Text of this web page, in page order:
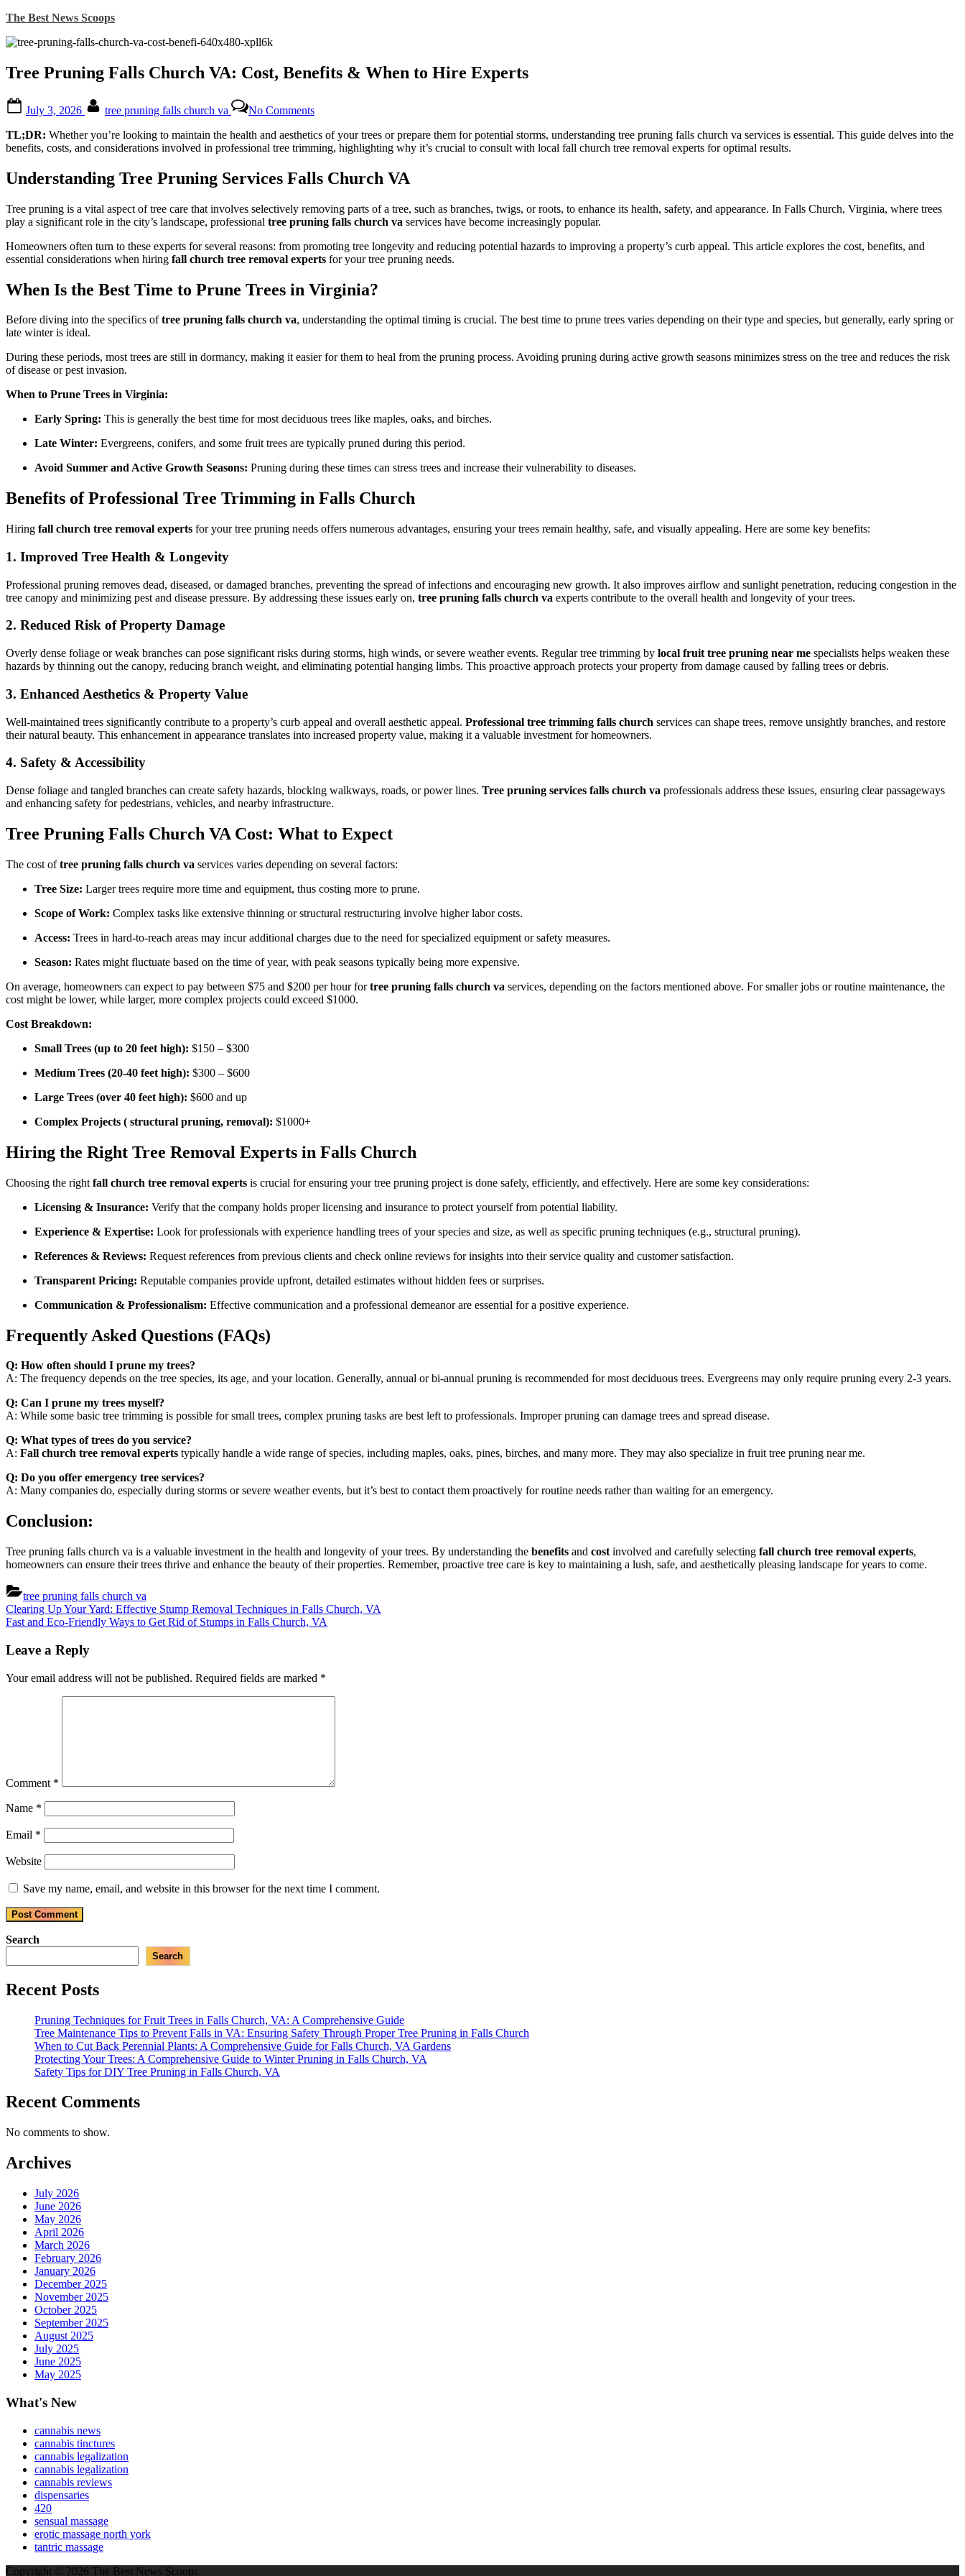
Skip
content
The Best News Scoops
Tree Pruning Falls Church VA: Cost, Benefits & When to Hire Experts
on
July 3, 2026 tree pruning falls church va No CommentsTree
Pruning
Falls
Church
Cost,
&
When
Hire
Experts
TL;DR: Whether you’re looking to maintain the health and aesthetics of your trees or prepare them for potential storms, understanding tree pruning falls church va services is essential. This guide delves into the
benefits, costs, and considerations involved in professional tree trimming, highlighting why it’s crucial to consult with local fall church tree removal experts for optimal results.
Understanding Tree Pruning Services Falls Church VA
Tree pruning is a vital aspect of tree care that involves selectively removing parts of a tree, such as branches, twigs, or roots, to enhance its health, safety, and appearance. In Falls Church, Virginia, where trees
play a significant role in the city’s landscape, professional tree pruning falls church va services have become increasingly popular.
Homeowners often turn to these experts for several reasons: from promoting tree longevity and reducing potential hazards to improving a property’s curb appeal. This article explores the cost, benefits, and
essential considerations when hiring fall church tree removal experts for your tree pruning needs.
When Is the Best Time to Prune Trees in Virginia?
Before diving into the specifics oftree pruning falls church va, understanding the optimal timing is crucial. The best time to prune trees varies depending on their type and species, but generally, early spring or
late winter is ideal.
During these periods, most trees are still in dormancy, making it easier for them to heal from the pruning process. Avoiding pruning during active growth seasons minimizes stress on the tree and reduces the risk
of disease or pest invasion.
When to Prune Trees in Virginia:
Early Spring: This is generally the best time for most deciduous trees like maples, oaks, and birches.
Late Winter: Evergreens, conifers, and some fruit trees are typically pruned during this period.
Avoid Summer and Active Growth Seasons: Pruning during these times can stress trees and increase their vulnerability to diseases.
Benefits of Professional Tree Trimming in Falls Church
Hiring fall church tree removal experts for your tree pruning needs offers numerous advantages, ensuring your trees remain healthy, safe, and visually appealing. Here are some key benefits:
1. Improved Tree Health & Longevity
Professional pruning removes dead, diseased, or damaged branches, preventing the spread of infections and encouraging new growth. It also improves airflow and sunlight penetration, reducing congestion in the
tree canopy and minimizing pest and disease pressure. By addressing these issues early on, tree pruning falls church va experts contribute to the overall health and longevity of your trees.
2. Reduced Risk of Property Damage
Overly dense foliage or weak branches can pose significant risks during storms, high winds, or severe weather events. Regular tree trimming by local fruit tree pruning near me specialists helps weaken these
hazards by thinning out the canopy, reducing branch weight, and eliminating potential hanging limbs. This proactive approach protects your property from damage caused by falling trees or debris.
3. Enhanced Aesthetics & Property Value
Well-maintained trees significantly contribute to a property’s curb appeal and overall aesthetic appeal. Professional tree trimming falls church services can shape trees, remove unsightly branches, and restore
their natural beauty. This enhancement in appearance translates into increased property value, making it a valuable investment for homeowners.
4. Safety & Accessibility
Dense foliage and tangled branches can create safety hazards, blocking walkways, roads, or power lines. Tree pruning services falls church va professionals address these issues, ensuring clear passageways
and enhancing safety for pedestrians, vehicles, and nearby infrastructure.
Tree Pruning Falls Church VA Cost: What to Expect
The cost oftree pruning falls church va services varies depending on several factors:
Tree Size: Larger trees require more time and equipment, thus costing more to prune.
Scope of Work: Complex tasks like extensive thinning or structural restructuring involve higher labor costs.
Access: Trees in hard-to-reach areas may incur additional charges due to the need for specialized equipment or safety measures.
Season: Rates might fluctuate based on the time of year, with peak seasons typically being more expensive.
On average, homeowners can expect to pay between $75 and $200 per hour fortree pruning falls church va services, depending on the factors mentioned above. For smaller jobs or routine maintenance, the
cost might be lower, while larger, more complex projects could exceed $1000.
Cost Breakdown:
Small Trees (up to 20 feet high): $150 – $300
Medium Trees (20-40 feet high): $300 – $600
Large Trees (over 40 feet high): $600 and up
Complex Projects ( structural pruning, removal): $1000+
Hiring the Right Tree Removal Experts in Falls Church
Choosing the right fall church tree removal experts is crucial for ensuring your tree pruning project is done safely, efficiently, and effectively. Here are some key considerations:
Licensing & Insurance: Verify that the company holds proper licensing and insurance to protect yourself from potential liability.
Experience & Expertise: Look for professionals with experience handling trees of your species and size, as well as specific pruning techniques (e.g., structural pruning).
References & Reviews: Request references from previous clients and check online reviews for insights into their service quality and customer satisfaction.
Transparent Pricing: Reputable companies provide upfront, detailed estimates without hidden fees or surprises.
Communication & Professionalism: Effective communication and a professional demeanor are essential for a positive experience.
Frequently Asked Questions (FAQs)
Q: How often should I prune my trees?
A: The frequency depends on the tree species, its age, and your location. Generally, annual or bi-annual pruning is recommended for most deciduous trees. Evergreens may only require pruning every 2-3 years.
Q: Can I prune my trees myself?
A: While some basic tree trimming is possible for small trees, complex pruning tasks are best left to professionals. Improper pruning can damage trees and spread disease.
Q: What types of trees do you service?
A: Fall church tree removal experts typically handle a wide range of species, including maples, oaks, pines, birches, and many more. They may also specialize in fruit tree pruning near me.
Q: Do you offer emergency tree services?
A: Many companies do, especially during storms or severe weather events, but it’s best to contact them proactively for routine needs rather than waiting for an emergency.
Conclusion:
Tree pruning falls church va is a valuable investment in the health and longevity of your trees. By understanding the benefits and cost involved and carefully selecting fall church tree removal experts,
homeowners can ensure their trees thrive and enhance the beauty of their properties. Remember, proactive tree care is key to maintaining a lush, safe, and aesthetically pleasing landscape for years to come.
tree pruning falls church va
Post
navigation
Previous
Post:
Clearing Up Your Yard: Effective Stump Removal Techniques in Falls Church, VA
Next
Fast and Eco-Friendly Ways to Get Rid of Stumps in Falls Church, VA
Leave a Reply
Your email address will not be published. Required fields are marked *
Comment *
Name *
Email *
Website
Save my name, email, and website in this browser for the next time I comment.
Search
Search
Recent Posts
Pruning Techniques for Fruit Trees in Falls Church, VA: A Comprehensive Guide
Tree Maintenance Tips to Prevent Falls in VA: Ensuring Safety Through Proper Tree Pruning in Falls Church
When to Cut Back Perennial Plants: A Comprehensive Guide for Falls Church, VA Gardens
Protecting Your Trees: A Comprehensive Guide to Winter Pruning in Falls Church, VA
Safety Tips for DIY Tree Pruning in Falls Church, VA
Recent Comments
No comments to show.
Archives
July 2026
June 2026
May 2026
April 2026
March 2026
February 2026
January 2026
December 2025
November 2025
October 2025
September 2025
August 2025
July 2025
June 2025
May 2025
What's New
cannabis news
cannabis tinctures
cannabis legalization
cannabis legalization
cannabis reviews
dispensaries
420
sensual massage
erotic massage north york
tantric massage
Copyright © 2026 The Best News Scoops.